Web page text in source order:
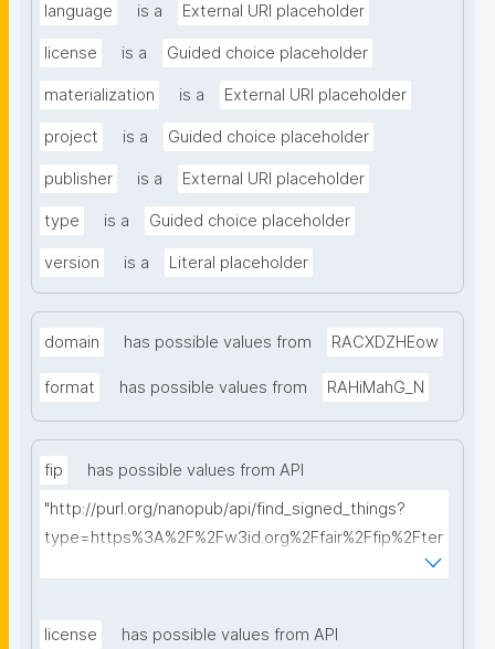
language is a External URI placeholder
license is a Guided choice placeholder
materialization is a External URI placeholder
project is a Guided choice placeholder
publisher is a External URI placeholder
type is a Guided choice placeholder
version is a Literal placeholder
domain has possible values from RACXDZHEow
format has possible values from RAHiMahG_N
fip
has possible values from API
"http://purl.org/nanopub/api/find_signed_things?
type=https%3A%2F%2Fw3id.org%2Ffair%2Ffip%2Fter
license has possible values from API